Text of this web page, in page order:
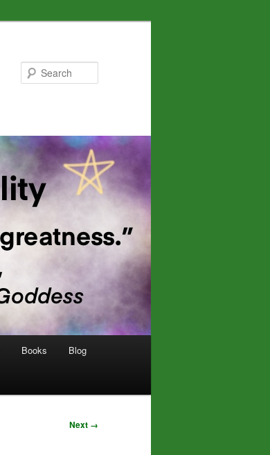
Books Blog
Next →